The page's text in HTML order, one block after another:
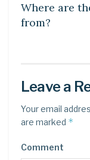
Where are
from?
Leave a
Your email
are marked *
Comment